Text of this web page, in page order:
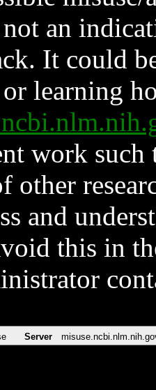
an
It could
learning
work such
other
and
this in
Server